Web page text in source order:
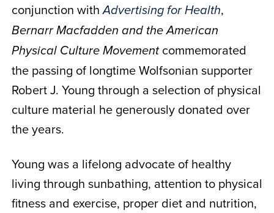
conjunction withAdvertising for Health,
Bernarr Macfadden and the American
Physical Culture Movementcommemorated
the passing of longtime Wolfsonian supporter
Robert J. Young through a selection of physical
culture material he generously donated over
the years.
Young was a lifelong advocate of healthy
living through sunbathing, attention to physical
fitness and exercise, proper diet and nutrition,